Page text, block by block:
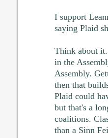
I support
saying Plaid
Think about it.
in the
Assembly.
then that
Plaid could
but that's a
coalitions.
than a Sinn